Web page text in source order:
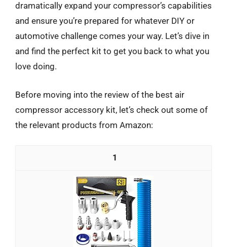
dramatically expand your compressor’s capabilities
and ensure you’re prepared for whatever DIY or
automotive challenge comes your way. Let’s dive in
and find the perfect kit to get you back to what you
love doing.
Before moving into the review of the best air
compressor accessory kit, let’s check out some of
the relevant products from Amazon:
1